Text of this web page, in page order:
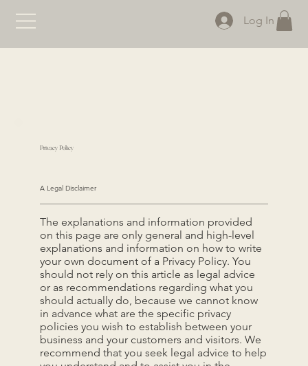
Log In
Privacy Policy
A Legal Disclaimer
The explanations and information provided
on this page are only general and high-level
explanations and information on how to write
your own document of a Privacy Policy. You
should not rely on this article as legal advice
or as recommendations regarding what you
should actually do, because we cannot know
in advance what are the specific privacy
policies you wish to establish between your
business and your customers and visitors. We
recommend that you seek legal advice to help